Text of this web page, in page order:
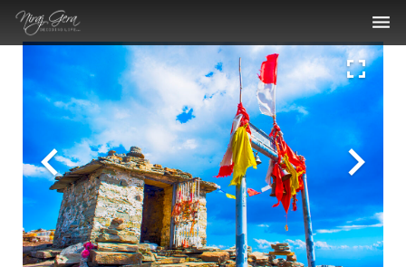
THE WORK
THE ARTIST
MEDIA ARTICLES
CONTACT